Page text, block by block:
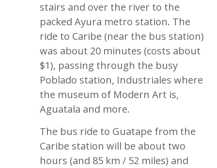
stairs and over the river to the
packed Ayura metro station. The
ride to Caribe (near the bus station)
was about 20 minutes (costs about
$1), passing through the busy
Poblado station, Industriales where
the museum of Modern Art is,
Aguatala and more.
The bus ride to Guatape from the
Caribe station will be about two
hours (and 85 km / 52 miles) and